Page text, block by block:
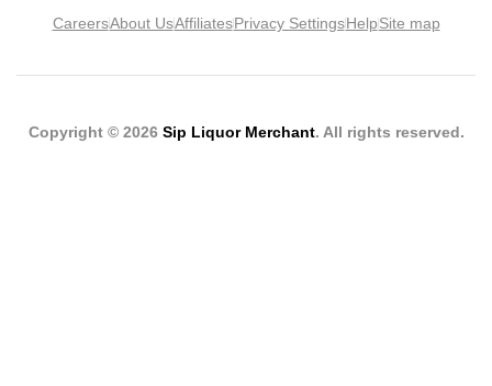
CareersAbout UsAffiliatesPrivacy SettingsHelpSite map
Copyright © 2026 Sip Liquor Merchant. All rights reserved.